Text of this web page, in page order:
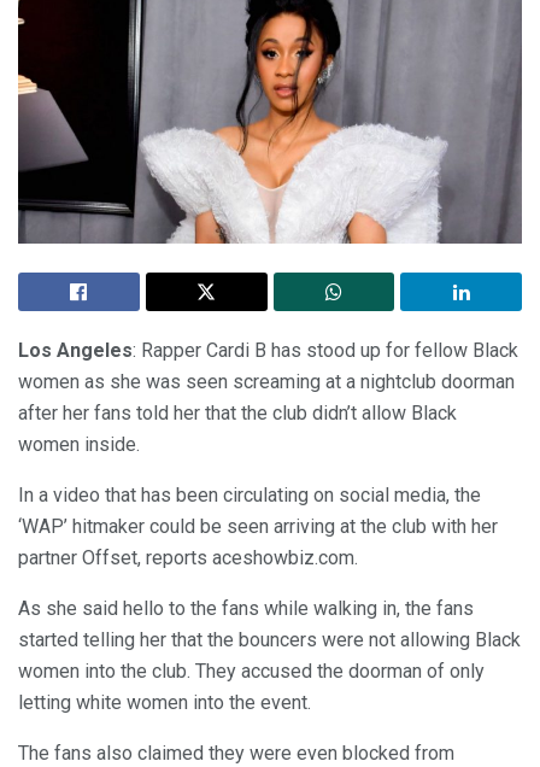
Los Angeles: Rapper Cardi B has stood up for fellow Black
women as she was seen screaming at a nightclub doorman
after her fans told her that the club didn’t allow Black
women inside.
In a video that has been circulating on social media, the
‘WAP’ hitmaker could be seen arriving at the club with her
partner Offset, reports aceshowbiz.com.
As she said hello to the fans while walking in, the fans
started telling her that the bouncers were not allowing Black
women into the club. They accused the doorman of only
letting white women into the event.
The fans also claimed they were even blocked from